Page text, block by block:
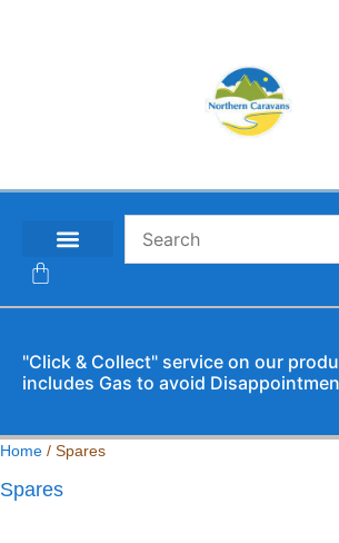
"Click & Collect" service on our
includes Gas to avoid
Home / Spares
Spares